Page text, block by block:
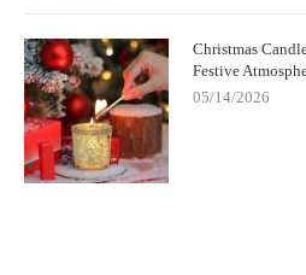
Christmas
Festive
05/14/2026